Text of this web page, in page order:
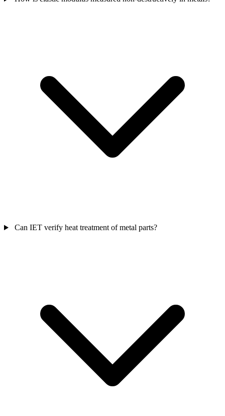
Can IET verify heat treatment of metal parts?